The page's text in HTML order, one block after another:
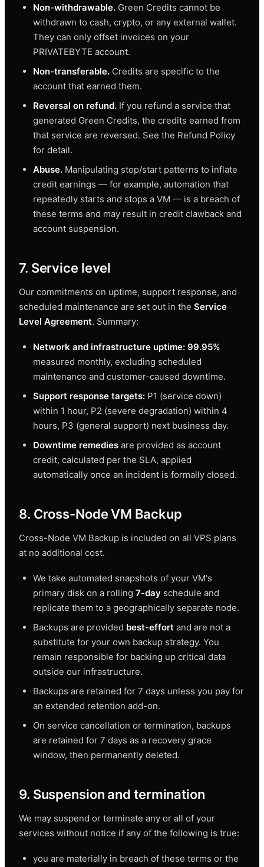
Non-withdrawable. Green Credits cannot be
withdrawn to cash, crypto, or any external wallet.
They can only offset invoices on your
PRIVATEBYTE account.
Non-transferable. Credits are specific to the
account that earned them.
Reversal on refund. If you refund a service that
generated Green Credits, the credits earned from
that service are reversed. See the Refund Policy
for detail.
Abuse. Manipulating stop/start patterns to inflate
credit earnings — for example, automation that
repeatedly starts and stops a VM — is a breach of
these terms and may result in credit clawback and
account suspension.
7. Service level
Our commitments on uptime, support response, and
scheduled maintenance are set out in the Service
Level Agreement. Summary:
Network and infrastructure uptime: 99.95%
measured monthly, excluding scheduled
maintenance and customer-caused downtime.
Support response targets: P1 (service down)
within 1 hour, P2 (severe degradation) within 4
hours, P3 (general support) next business day.
Downtime remedies are provided as account
credit, calculated per the SLA, applied
automatically once an incident is formally closed.
8. Cross-Node VM Backup
Cross-Node VM Backup is included on all VPS plans
at no additional cost.
We take automated snapshots of your VM's
primary disk on a rolling 7-day schedule and
replicate them to a geographically separate node.
Backups are provided best-effort and are not a
substitute for your own backup strategy. You
remain responsible for backing up critical data
outside our infrastructure.
Backups are retained for 7 days unless you pay for
an extended retention add-on.
On service cancellation or termination, backups
are retained for 7 days as a recovery grace
window, then permanently deleted.
9. Suspension and termination
We may suspend or terminate any or all of your
services without notice if any of the following is true:
you are materially in breach of these terms or the